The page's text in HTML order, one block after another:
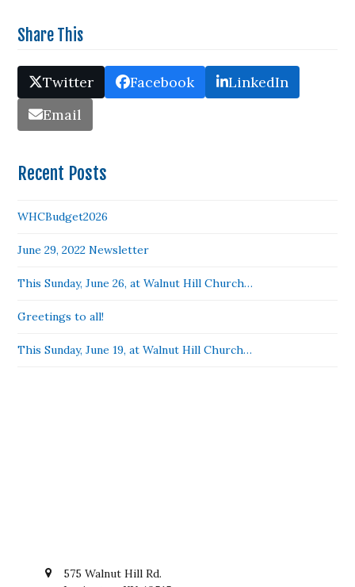
Share This
Twitter Facebook
LinkedIn
Email
Recent Posts
WHCBudget2026
June 29, 2022 Newsletter
This Sunday, June 26, at Walnut Hill Church…
Greetings to all!
This Sunday, June 19, at Walnut Hill Church…
575 Walnut Hill Rd.